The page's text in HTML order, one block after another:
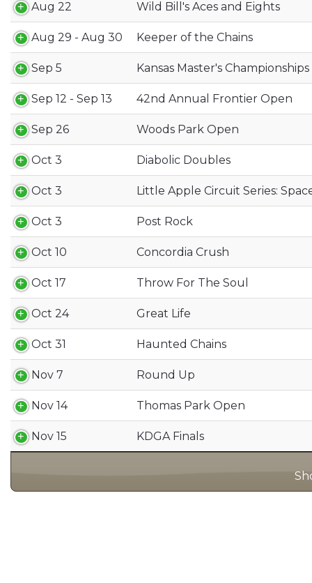
Aug 22 Wild Bill's Aces and Eights
Aug 29 - Aug 30 Keeper of the Chains
Sep 5 Kansas Master's Championships
Sep 12 - Sep 13 42nd Annual Frontier Open
Sep 26 Woods Park Open
Oct 3 Diabolic Doubles
Oct 3 Little Apple Circuit Series:
Oct 3 Post Rock
Oct 10 Concordia Crush
Oct 17 Throw For The Soul
Oct 24 Great Life
Oct 31 Haunted Chains
Nov 7 Round Up
Nov 14 Thomas Park Open
Nov 15 KDGA Finals